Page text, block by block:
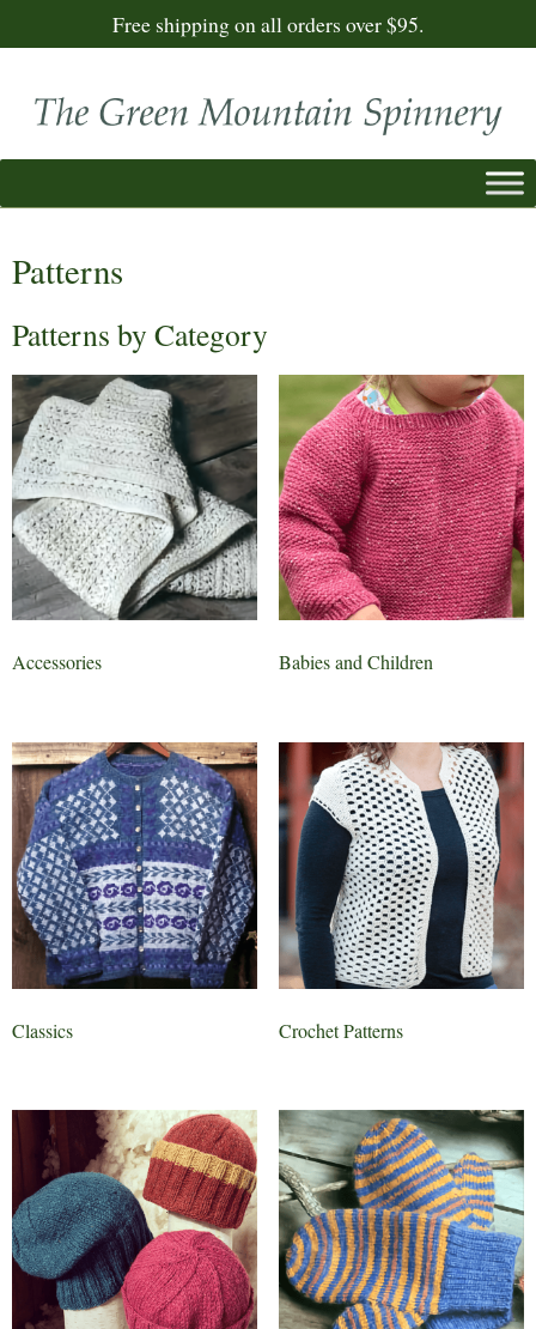
Free shipping on all orders over $95.
Patterns
Patterns by Category
Accessories Babies and Children
Classics Crochet Patterns